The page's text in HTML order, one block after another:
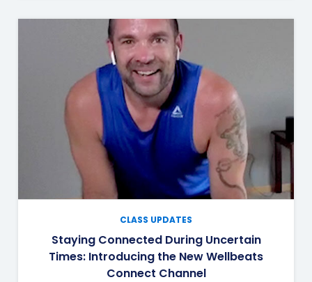
CLASS UPDATES
Staying Connected During Uncertain
Times: Introducing the New Wellbeats
Connect Channel